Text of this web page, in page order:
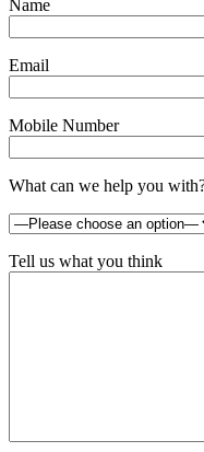
Name
Email
Mobile Number
What can we help you
Tell us what you think